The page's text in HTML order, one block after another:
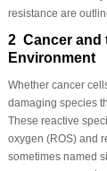
resistance are
2 Cancer and
Environment
Whether cancer
damaging species
These reactive
oxygen (ROS) and
sometimes named